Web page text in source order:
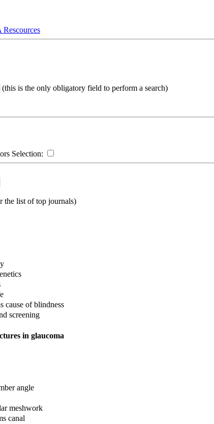
(this is the only obligatory field to perform a search)
Selection:
the list of top journals)
cause of blindness
screening
in glaucoma
angle
meshwork
canal